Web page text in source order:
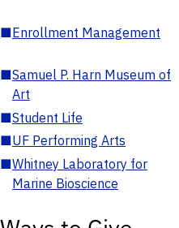
■Enrollment Management
■Samuel P. Harn Museum of
Art
■Student Life
■UF Performing Arts
■Whitney Laboratory for
Marine Bioscience